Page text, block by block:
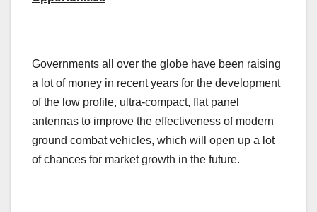
Governments all over the globe have been raising
a lot of money in recent years for the development
of the low profile, ultra-compact, flat panel
antennas to improve the effectiveness of modern
ground combat vehicles, which will open up a lot
of chances for market growth in the future.